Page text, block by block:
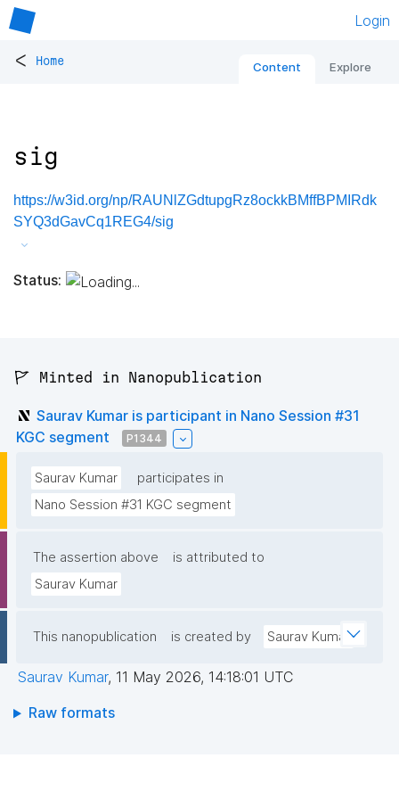
Login
< Home Content Explore
sig
https://w3id.org/np/RAUNlZGdtupgRz8ockkBMffBPMIRdk
SYQ3dGavCq1REG4/sig
Status:
🚩 Minted in Nanopublication
Saurav Kumar is participant in Nano Session #31
KGC segment
P1344
Saurav Kumar
participates in
Nano Session #31 KGC segment
The assertion above
is attributed to
Saurav Kumar
This nanopublication is created by Saurav Kumar
Saurav Kumar, 11 May 2026, 14:18:01 UTC
Raw formats